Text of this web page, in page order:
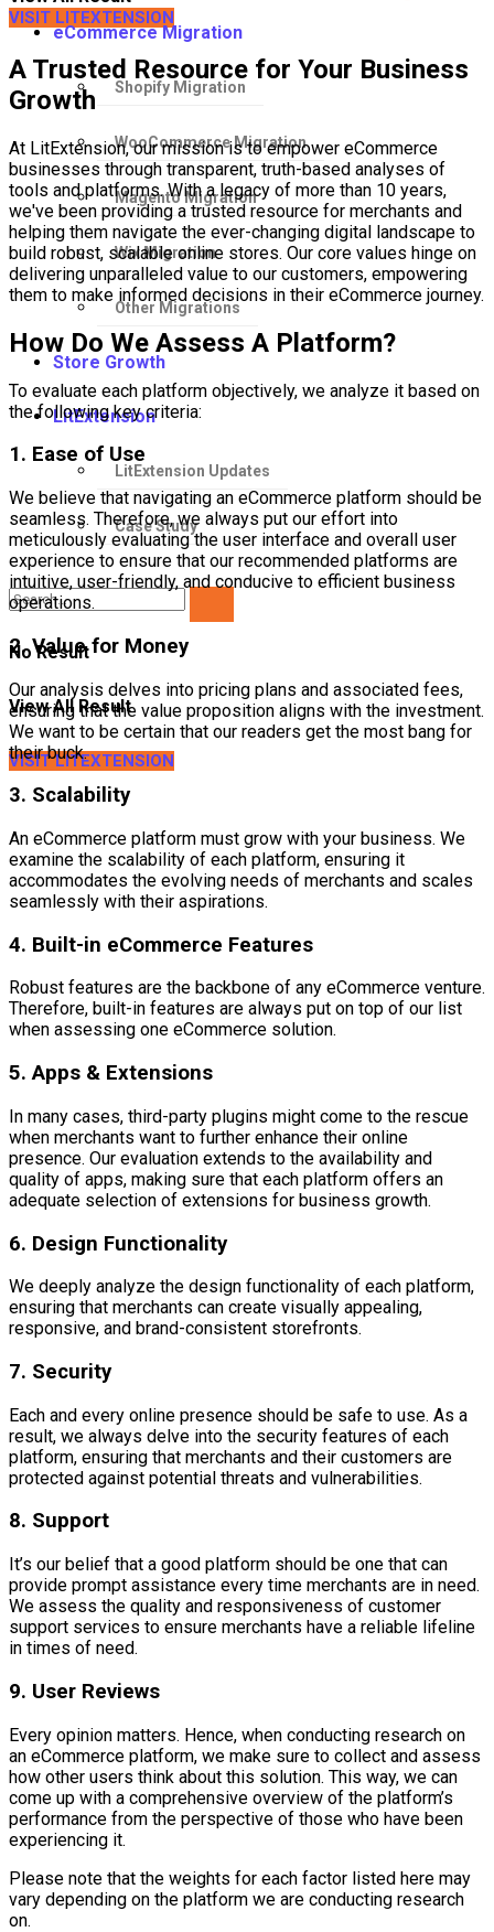
VISIT LITEXTENSION
eCommerce Migration
Shopify Migration
WooCommerce Migration
Magento Migration
Wix Migration
Other Migrations
Store Growth
LitExtension
LitExtension Updates
Case Study
No Result
View All Result
VISIT LITEXTENSION
A Trusted Resource for Your Business
Growth
At LitExtension, our mission is to empower eCommerce
businesses through transparent, truth-based analyses of
tools and platforms. With a legacy of more than 10 years,
we've been providing a trusted resource for merchants and
helping them navigate the ever-changing digital landscape to
build robust, scalable online stores. Our core values hinge on
delivering unparalleled value to our customers, empowering
them to make informed decisions in their eCommerce journey.
How Do We Assess A Platform?
To evaluate each platform objectively, we analyze it based on
the following key criteria:
1. Ease of Use
We believe that navigating an eCommerce platform should be
seamless. Therefore, we always put our effort into
meticulously evaluating the user interface and overall user
experience to ensure that our recommended platforms are
intuitive, user-friendly, and conducive to efficient business
operations.
2. Value for Money
Our analysis delves into pricing plans and associated fees,
ensuring that the value proposition aligns with the investment.
We want to be certain that our readers get the most bang for
their buck.
3. Scalability
An eCommerce platform must grow with your business. We
examine the scalability of each platform, ensuring it
accommodates the evolving needs of merchants and scales
seamlessly with their aspirations.
4. Built-in eCommerce Features
Robust features are the backbone of any eCommerce venture.
Therefore, built-in features are always put on top of our list
when assessing one eCommerce solution.
5. Apps & Extensions
In many cases, third-party plugins might come to the rescue
when merchants want to further enhance their online
presence. Our evaluation extends to the availability and
quality of apps, making sure that each platform offers an
adequate selection of extensions for business growth.
6. Design Functionality
We deeply analyze the design functionality of each platform,
ensuring that merchants can create visually appealing,
responsive, and brand-consistent storefronts.
7. Security
Each and every online presence should be safe to use. As a
result, we always delve into the security features of each
platform, ensuring that merchants and their customers are
protected against potential threats and vulnerabilities.
8. Support
It’s our belief that a good platform should be one that can
provide prompt assistance every time merchants are in need.
We assess the quality and responsiveness of customer
support services to ensure merchants have a reliable lifeline
in times of need.
9. User Reviews
Every opinion matters. Hence, when conducting research on
an eCommerce platform, we make sure to collect and assess
how other users think about this solution. This way, we can
come up with a comprehensive overview of the platform’s
performance from the perspective of those who have been
experiencing it.
Please note that the weights for each factor listed here may
vary depending on the platform we are conducting research
on.